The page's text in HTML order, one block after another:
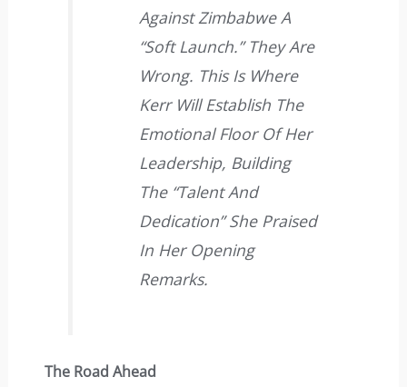
Against Zimbabwe A
“soft Launch.” They Are
Wrong. This Is Where
Kerr Will Establish The
Emotional Floor Of Her
Leadership, Building
The “talent And
Dedication” She Praised
In Her Opening
Remarks.
The Road Ahead